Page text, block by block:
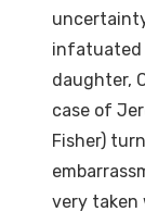
infatuated
daughter,
case of
Fisher)
very taken